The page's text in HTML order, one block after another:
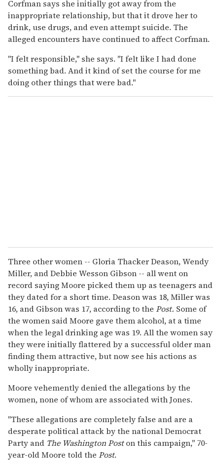
Corfman says she initially got away from the
inappropriate relationship, but that it drove her to
drink, use drugs, and even attempt suicide. The
alleged encounters have continued to affect Corfman.
"I felt responsible," she says. "I felt like I had done
something bad. And it kind of set the course for me
doing other things that were bad."
Three other women -- Gloria Thacker Deason, Wendy
Miller, and Debbie Wesson Gibson -- all went on
record saying Moore picked them up as teenagers and
they dated for a short time. Deason was 18, Miller was
16, and Gibson was 17, according to the Post. Some of
the women said Moore gave them alcohol, at a time
when the legal drinking age was 19. All the women say
they were initially flattered by a successful older man
finding them attractive, but now see his actions as
wholly inappropriate.
Moore vehemently denied the allegations by the
women, none of whom are associated with Jones.
"These allegations are completely false and are a
desperate political attack by the national Democrat
Party and The Washington Poston this campaign," 70-
year-old Moore told the Post.